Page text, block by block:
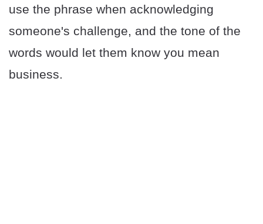
use the phrase when acknowledging
someone's challenge, and the tone of the
words would let them know you mean
business.